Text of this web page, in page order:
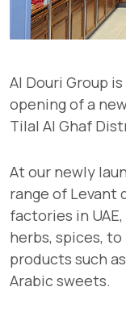
Al Douri Group
opening of a
Tilal Al Ghaf
At our newly
range of Levant
factories in
herbs, spices,
products such
Arabic sweets.